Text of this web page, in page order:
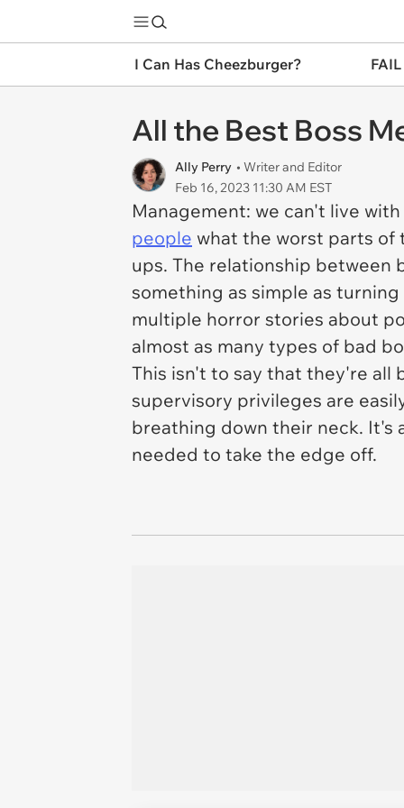
I Can Has Cheezburger?
All the Best Boss
Ally Perry • Writer and Editor
Feb 16, 2023 11:30 AM EST
Management: we can't live
people what the worst parts of
ups. The relationship between
something as simple as
multiple horror stories about
almost as many types of bad
This isn't to say that they're all
supervisory privileges are
breathing down their neck. It's
needed to take the edge off.